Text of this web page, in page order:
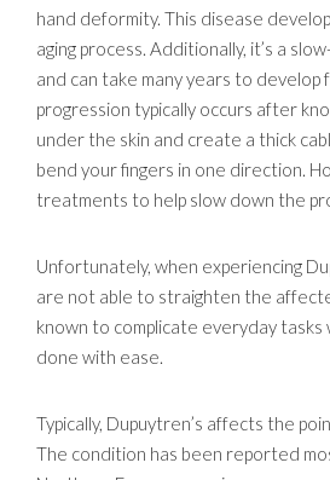
hand deformity. This disease
aging process. Additionally, it’s a
and can take many years to develop
progression typically occurs after
under the skin and create a thick
bend your fingers in one direction.
treatments to help slow down the
Unfortunately, when experiencing
are not able to straighten the
known to complicate everyday tasks
done with ease.
Typically, Dupuytren’s affects the
The condition has been reported